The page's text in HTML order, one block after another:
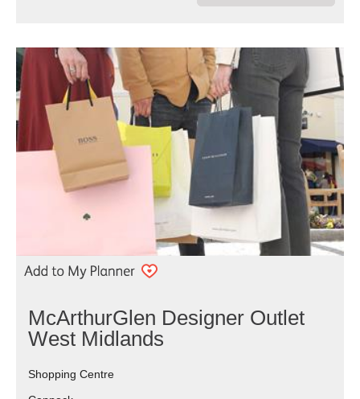
McArthurGlen Designer Outlet
West Midlands
Shopping Centre